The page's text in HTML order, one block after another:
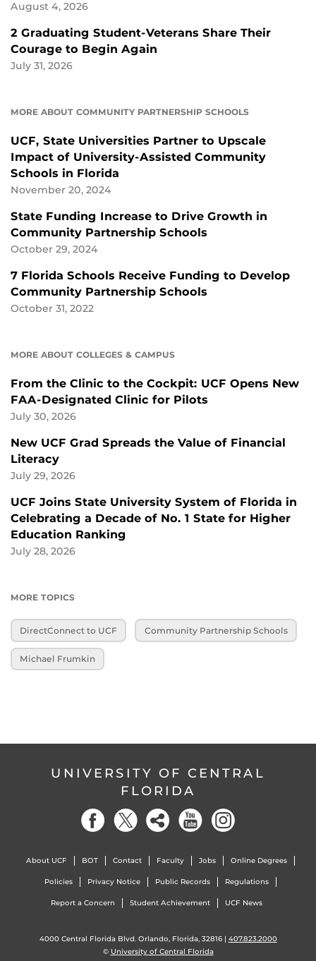
August 4, 2026
2 Graduating Student-Veterans Share Their
Courage to Begin Again
July 31, 2026
MORE ABOUT COMMUNITY PARTNERSHIP SCHOOLS
UCF, State Universities Partner to Upscale
Impact of University-Assisted Community
Schools in Florida
November 20, 2024
State Funding Increase to Drive Growth in
Community Partnership Schools
October 29, 2024
7 Florida Schools Receive Funding to Develop
Community Partnership Schools
October 31, 2022
MORE ABOUT COLLEGES & CAMPUS
From the Clinic to the Cockpit: UCF Opens New
FAA-Designated Clinic for Pilots
July 30, 2026
New UCF Grad Spreads the Value of Financial
Literacy
July 29, 2026
UCF Joins State University System of Florida in
Celebrating a Decade of No. 1 State for Higher
Education Ranking
July 28, 2026
MORE TOPICS
DirectConnect to UCF Community Partnership Schools
Michael Frumkin
UNIVERSITY OF CENTRAL
FLORIDA
About UCF BOT Contact Faculty Jobs Online Degrees
Policies Privacy Notice Public Records Regulations
Report a Concern Student Achievement UCF News
4000 Central Florida Blvd. Orlando, Florida, 32816 | 407.823.2000
© University of Central Florida